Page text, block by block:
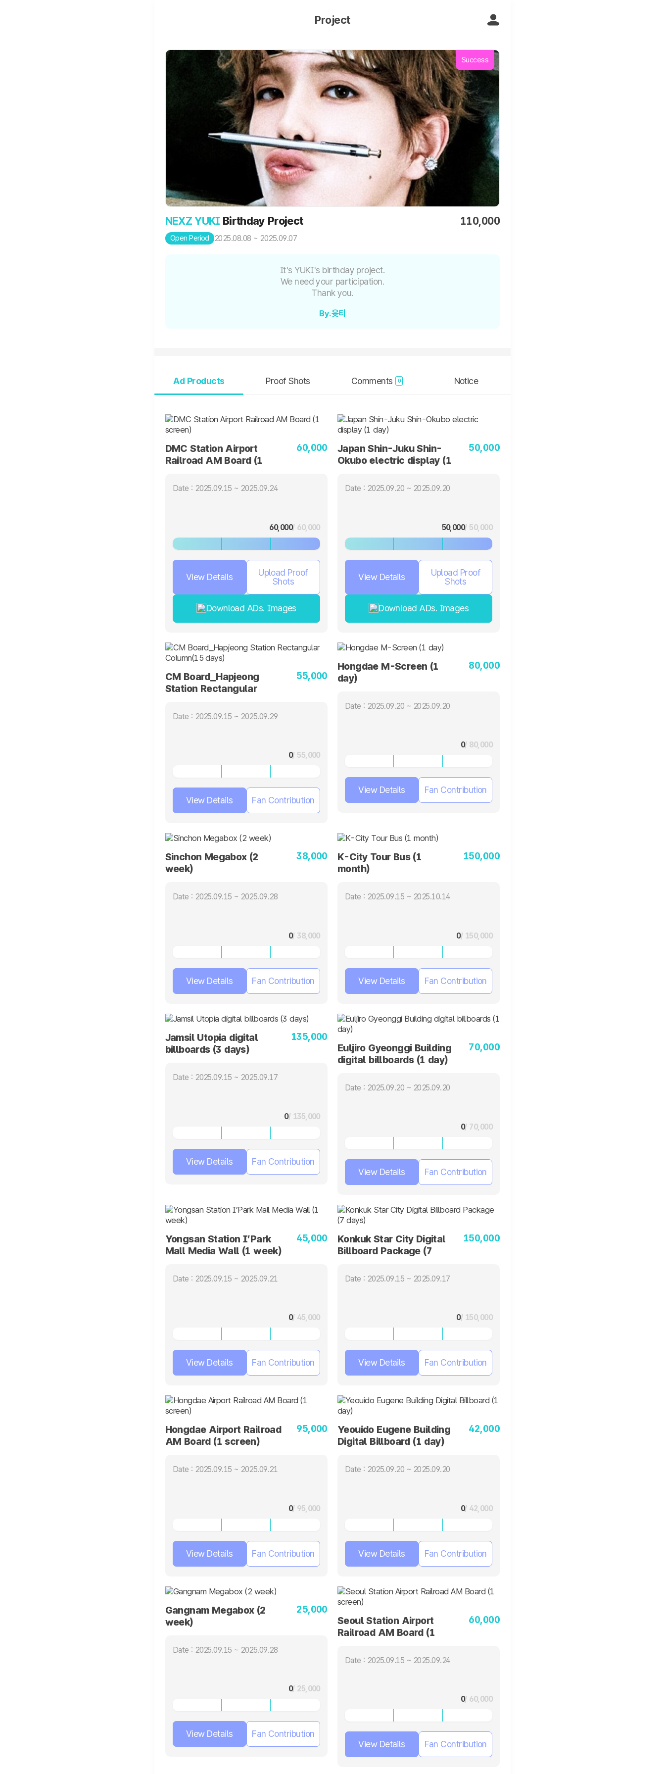
Project
Success
NEXZ YUKI Birthday Project 110,000
Open Period 2025.08.08 ~ 2025.09.07
It's YUKI's birthday project.
We need your participation.
Thank you.
By.윳티
Ad Products Proof Shots Comments 0 Notice
DMC Station Airport
Railroad AM Board (1
60,000
Date : 2025.09.15 ~ 2025.09.24
60,000/ 60,000
View Details
Upload Proof
Shots
Download ADs. Images
Japan Shin-Juku Shin-
Okubo electric display (1
50,000
Date : 2025.09.20 ~ 2025.09.20
50,000/ 50,000
View Details
Upload Proof
Shots
Download ADs. Images
CM Board_Hapjeong
Station Rectangular
55,000
Date : 2025.09.15 ~ 2025.09.29
0/ 55,000
View Details Fan Contribution
Hongdae M-Screen (1
day)
80,000
Date : 2025.09.20 ~ 2025.09.20
0/ 80,000
View Details Fan Contribution
Sinchon Megabox (2
week)
38,000
Date : 2025.09.15 ~ 2025.09.28
0/ 38,000
View Details Fan Contribution
K-City Tour Bus (1
month)
150,000
Date : 2025.09.15 ~ 2025.10.14
0/ 150,000
View Details Fan Contribution
Jamsil Utopia digital
billboards (3 days)
135,000
Date : 2025.09.15 ~ 2025.09.17
0/ 135,000
View Details Fan Contribution
Euljiro Gyeonggi Building
digital billboards (1 day)
70,000
Date : 2025.09.20 ~ 2025.09.20
0/ 70,000
View Details Fan Contribution
Yongsan Station I’Park
Mall Media Wall (1 week)
45,000
Date : 2025.09.15 ~ 2025.09.21
0/ 45,000
View Details Fan Contribution
Konkuk Star City Digital
Billboard Package (7
150,000
Date : 2025.09.15 ~ 2025.09.17
0/ 150,000
View Details Fan Contribution
Hongdae Airport Railroad
AM Board (1 screen)
95,000
Date : 2025.09.15 ~ 2025.09.21
0/ 95,000
View Details Fan Contribution
Yeouido Eugene Building
Digital Billboard (1 day)
42,000
Date : 2025.09.20 ~ 2025.09.20
0/ 42,000
View Details Fan Contribution
Gangnam Megabox (2
week)
25,000
Date : 2025.09.15 ~ 2025.09.28
0/ 25,000
View Details Fan Contribution
Seoul Station Airport
Railroad AM Board (1
60,000
Date : 2025.09.15 ~ 2025.09.24
0/ 60,000
View Details Fan Contribution